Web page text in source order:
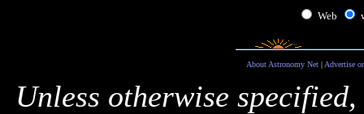
Web
About Astronomy Net| Advertise
Unless otherwise